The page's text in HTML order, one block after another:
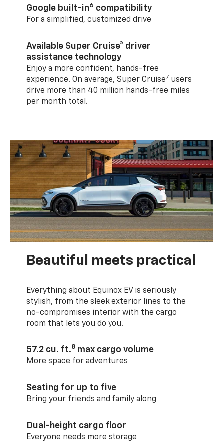
Google built-in6 compatibility
For a simplified, customized drive
Available Super Cruise® driver
assistance technology
Enjoy a more confident, hands-free
experience. On average, Super Cruise7 users
drive more than 40 million hands-free miles
per month total.
Beautiful meets practical
Everything about Equinox EV is seriously
stylish, from the sleek exterior lines to the
no-compromises interior with the cargo
room that lets you do you.
57.2 cu. ft.8 max cargo volume
More space for adventures
Seating for up to five
Bring your friends and family along
Dual-height cargo floor
Everyone needs more storage